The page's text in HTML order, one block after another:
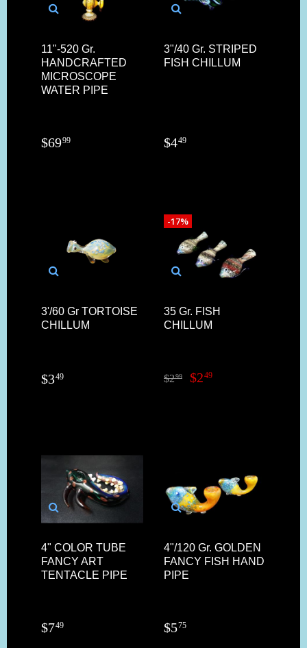
11"-520 Gr.
HANDCRAFTED
MICROSCOPE
WATER PIPE
$6999
3"/40 Gr. STRIPED
FISH CHILLUM
$449
3'/60 Gr TORTOISE
CHILLUM
$349
35 Gr. FISH
CHILLUM
$299 $249
-17%
4" COLOR TUBE
FANCY ART
TENTACLE PIPE
$749
4"/120 Gr. GOLDEN
FANCY FISH HAND
PIPE
$575